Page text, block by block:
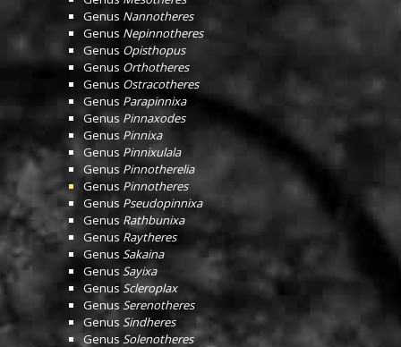
Genus Nannotheres
Genus Nepinnotheres
Genus Opisthopus
Genus Orthotheres
Genus Ostracotheres
Genus Parapinnixa
Genus Pinnaxodes
Genus Pinnixa
Genus Pinnixulala
Genus Pinnotherelia
Genus Pinnotheres
Genus Pseudopinnixa
Genus Rathbunixa
Genus Raytheres
Genus Sakaina
Genus Sayixa
Genus Scleroplax
Genus Serenotheres
Genus Sindheres
Genus Solenotheres